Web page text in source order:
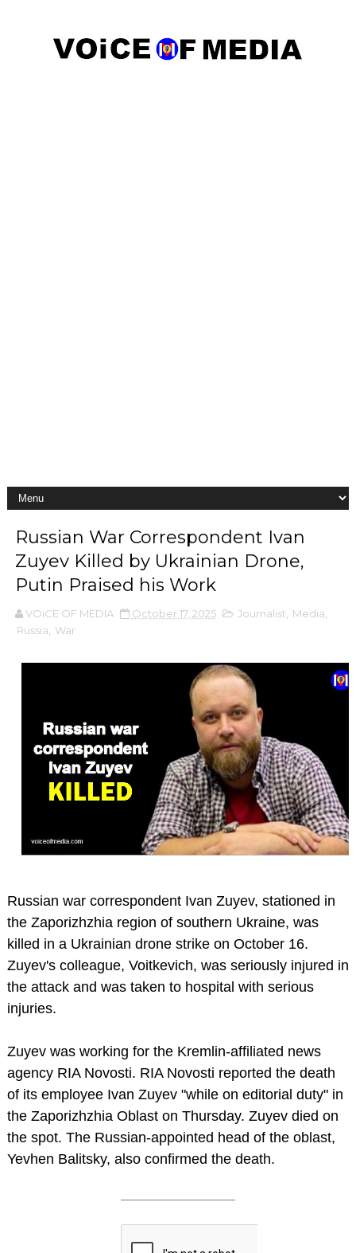
Russian War Correspondent Ivan
Zuyev Killed by Ukrainian Drone,
Putin Praised his Work
VOiCE OF MEDIA October 17, 2025 Journalist Media
Russia
War
Russian war correspondent Ivan Zuyev, stationed in
the Zaporizhzhia region of southern Ukraine, was
killed in a Ukrainian drone strike on October 16.
Zuyev's colleague, Voitkevich, was seriously injured in
the attack and was taken to hospital with serious
injuries.
Zuyev was working for the Kremlin-affiliated news
agency RIA Novosti. RIA Novosti reported the death
of its employee Ivan Zuyev "while on editorial duty" in
the Zaporizhzhia Oblast on Thursday. Zuyev died on
the spot. The Russian-appointed head of the oblast,
Yevhen Balitsky, also confirmed the death.